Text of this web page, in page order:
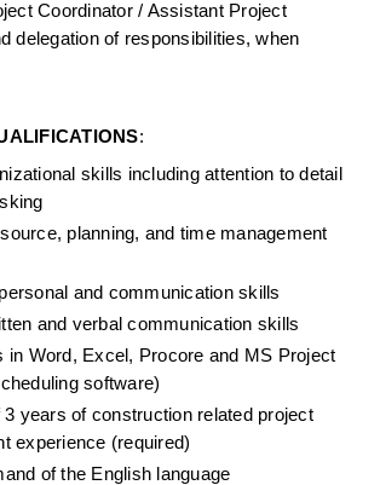
Coordinator / Assistant Project
delegation of responsibilities, when
:
skills including attention to detail
planning, and time management
and communication skills
and verbal communication skills
in Word, Excel, Procore and MS Project
software)
3 years of construction related project
experience (required)
of the English language